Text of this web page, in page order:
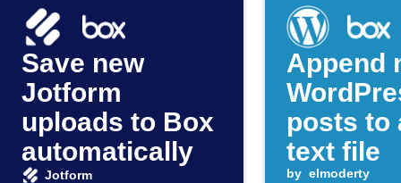
Save new
Jotform
uploads to Box
automatically
Jotform
Append
posts to
text file
by elmoderty